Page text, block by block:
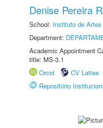
Denise Pereira
School: Instituto de
Department:
Academic Appointment
title: MS-3.1
Orcid
CV Lattes
Repositório